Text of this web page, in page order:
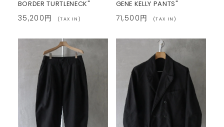
BORDER TURTLENECK"
35,200円 (TAX IN)
GENE KELLY PANTS"
71,500円 (TAX IN)